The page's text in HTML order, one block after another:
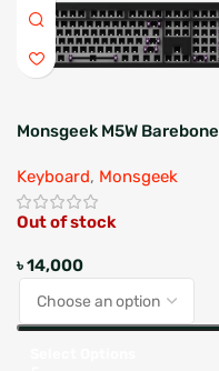
Monsgeek M5W Barebone
Keyboard, Monsgeek
Out of stock
৳14,000